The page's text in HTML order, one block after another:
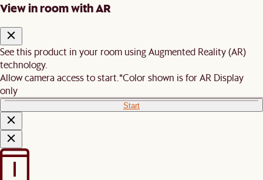
View in room with AR
See this product in your room using Augmented Reality (AR)
technology.
Allow camera access to start. *Color shown is for AR Display
only
Start